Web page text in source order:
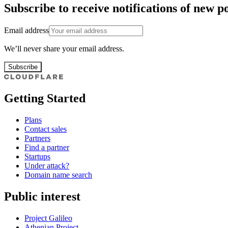
Subscribe to receive notifications of new
Email address
We’ll never share your email address.
Subscribe
Getting Started
Plans
Contact sales
Partners
Find a partner
Startups
Under attack?
Domain name search
Public interest
Project Galileo